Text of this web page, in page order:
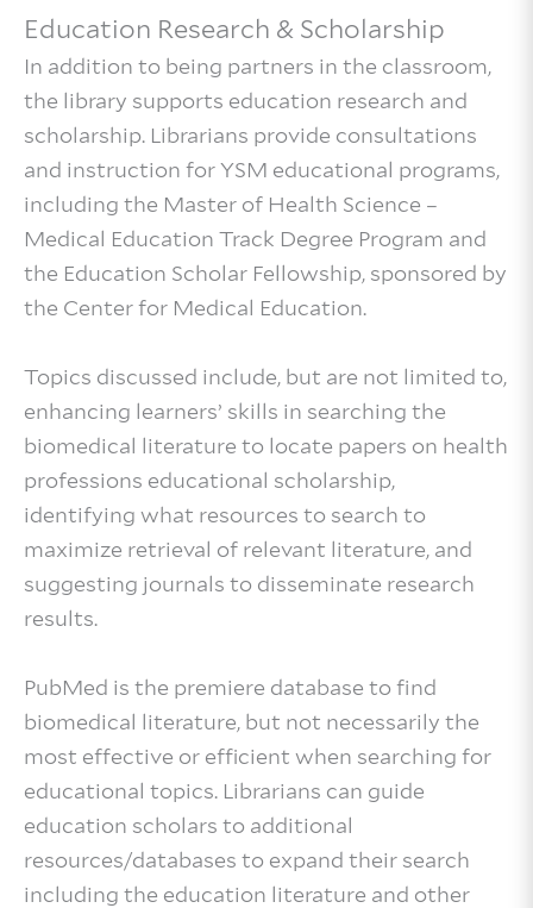
Education Research & Scholarship
In addition to being partners in the classroom,
the library supports education research and
scholarship. Librarians provide consultations
and instruction for YSM educational programs,
including the Master of Health Science –
Medical Education Track Degree Program and
the Education Scholar Fellowship, sponsored by
the Center for Medical Education.
Topics discussed include, but are not limited to,
enhancing learners’ skills in searching the
biomedical literature to locate papers on health
professions educational scholarship,
identifying what resources to search to
maximize retrieval of relevant literature, and
suggesting journals to disseminate research
results.
PubMed is the premiere database to find
biomedical literature, but not necessarily the
most effective or efficient when searching for
educational topics. Librarians can guide
education scholars to additional
resources/databases to expand their search
including the education literature and other